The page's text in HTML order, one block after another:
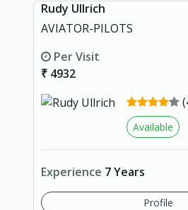
Rudy Ullrich
AVIATOR-PILOTS
Per Visit
₹ 4932
Available
Experience 7 Years
Profile